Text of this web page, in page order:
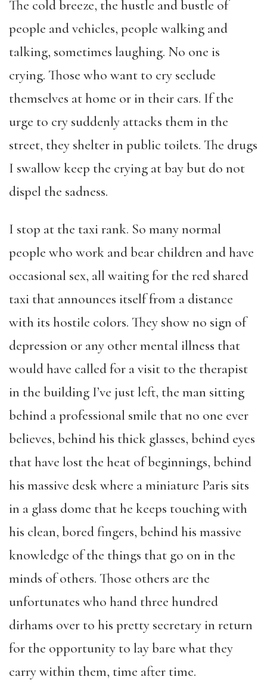
The cold breeze, the hustle and bustle of
people and vehicles, people walking and
talking, sometimes laughing. No one is
crying. Those who want to cry seclude
themselves at home or in their cars. If the
urge to cry suddenly attacks them in the
street, they shelter in public toilets. The drugs
I swallow keep the crying at bay but do not
dispel the sadness.
I stop at the taxi rank. So many normal
people who work and bear children and have
occasional sex, all waiting for the red shared
taxi that announces itself from a distance
with its hostile colors. They show no sign of
depression or any other mental illness that
would have called for a visit to the therapist
in the building I’ve just left, the man sitting
behind a professional smile that no one ever
believes, behind his thick glasses, behind eyes
that have lost the heat of beginnings, behind
his massive desk where a miniature Paris sits
in a glass dome that he keeps touching with
his clean, bored fingers, behind his massive
knowledge of the things that go on in the
minds of others. Those others are the
unfortunates who hand three hundred
dirhams over to his pretty secretary in return
for the opportunity to lay bare what they
carry within them, time after time.